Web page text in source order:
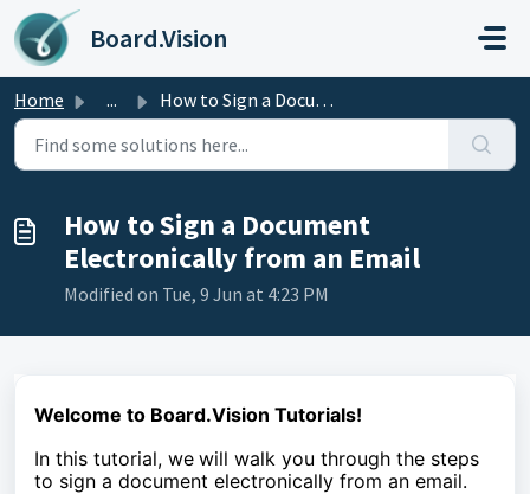
Skip to main content
Board.Vision
Home ... How to Sign a Document Electronically from an Email
How to Sign a Document
Electronically from an Email
Modified on Tue, 9 Jun at 4:23 PM
Welcome to Board.Vision Tutorials!
In this tutorial, we will walk you through the steps
to sign a document electronically from an email.